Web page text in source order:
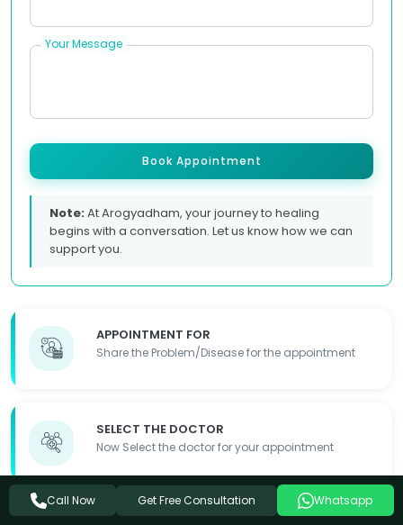
APPOINTMENT FOR
Share the Problem/Disease for the appointment
SELECT THE DOCTOR
Now Select the doctor for your appointment
Your Message
Book Appointment
Note:At Arogyadham, your journey to healing
begins with a conversation. Let us know how we can
support you.
Call Now Get Free Consultation Whatsapp